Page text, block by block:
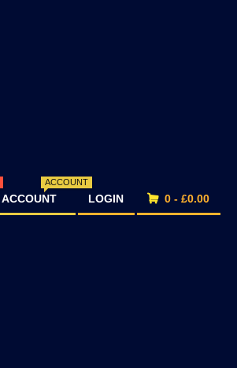
ACCOUNT
ACCOUNT
LOGIN 0 - £0.00